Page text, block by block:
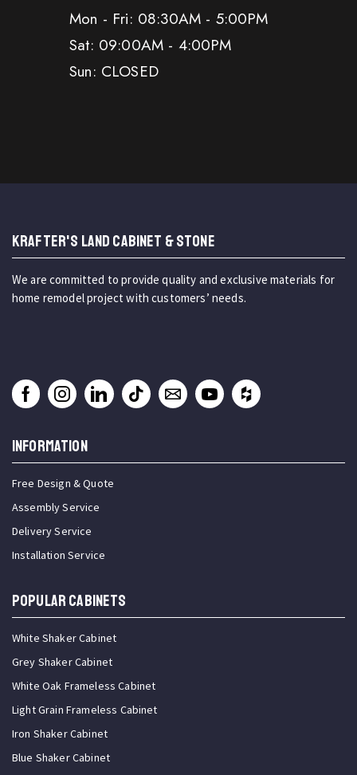
Mon - Fri: 08:30AM - 5:00PM
Sat: 09:00AM - 4:00PM
Sun: CLOSED
KRAFTER'S LAND CABINET & STONE
We are committed to provide quality and exclusive materials for
home remodel project with customers’ needs.
INFORMATION
Free Design & Quote
Assembly Service
Delivery Service
Installation Service
Popular Cabinets
White Shaker Cabinet
Grey Shaker Cabinet
White Oak Frameless Cabinet
Light Grain Frameless Cabinet
Iron Shaker Cabinet
Blue Shaker Cabinet